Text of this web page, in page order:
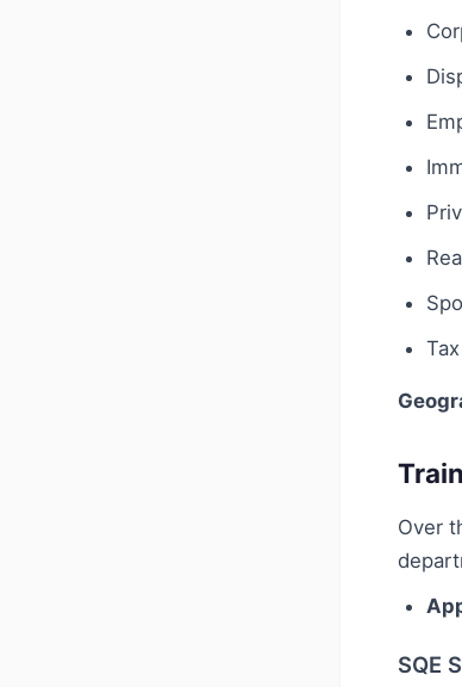
Tax
Over
SQE